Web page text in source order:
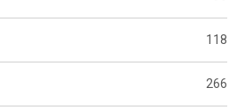
118
266